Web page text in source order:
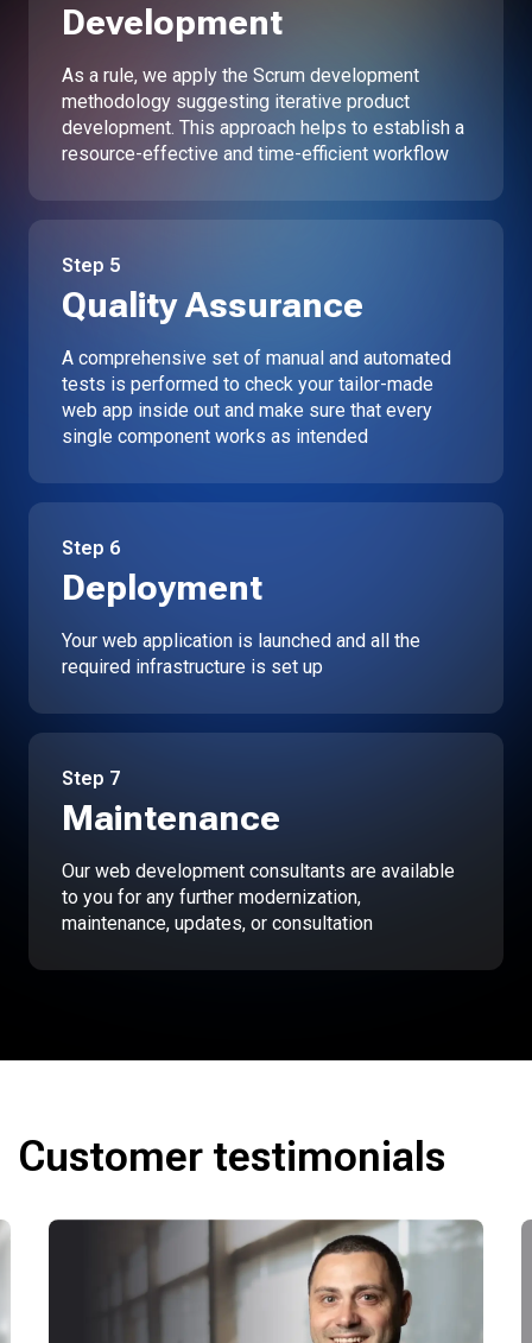
Development
As a rule, we apply the Scrum development
methodology suggesting iterative product
development. This approach helps to establish a
resource-effective and time-efficient workflow
Step 5
Quality Assurance
A comprehensive set of manual and automated
tests is performed to check your tailor-made
web app inside out and make sure that every
single component works as intended
Step 6
Deployment
Your web application is launched and all the
required infrastructure is set up
Step 7
Maintenance
Our web development consultants are available
to you for any further modernization,
maintenance, updates, or consultation
Customer testimonials